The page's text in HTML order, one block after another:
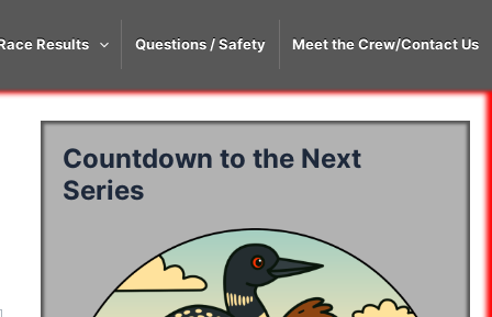
Results Questions / Safety Meet the Crew/Contact Us
Countdown to the Next
Series